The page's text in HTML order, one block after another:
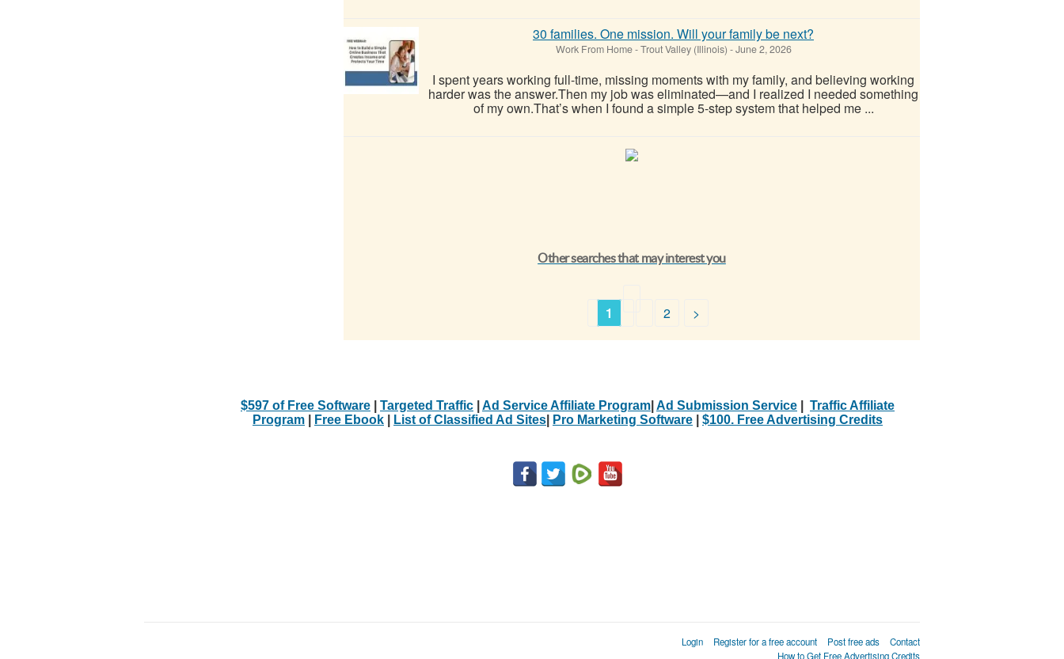
30 families. One mission. Will your family be next?
Work From Home-Trout Valley (Illinois) -June 2, 2026
I spent years working full-time, missing moments with my family, and believing working
harder was the answer.Then my job was eliminated—and I realized I needed something
of my own.That’s when I found a simple 5-step system that helped me ...
Other searches that may interest you
1 2 >
$597 of Free Software Targeted Traffic Ad Service Affiliate Program Ad Submission Service
Traffic Affiliate
Program
Free Ebook List of Classified Ad Sites Pro Marketing Software $100. Free Advertising Credits
Login Register for a free account Post free ads
Contact
How to Get Free Advertising Credits